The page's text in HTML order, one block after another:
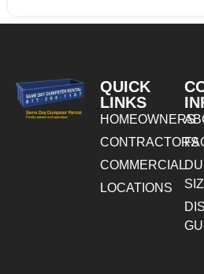
QUICK
LINKS
HOMEOWNERS
CONTRACTORS
COMMERCIAL
LOCATIONS